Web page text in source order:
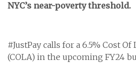
NYC’s near-poverty threshold.
#JustPay calls for a 6.5% Cost
(COLA) in the upcoming FY24